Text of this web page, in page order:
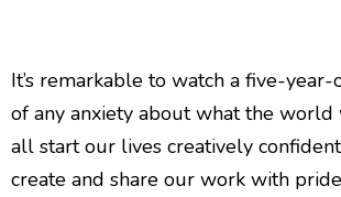
It’s remarkable to watch a five-
of any anxiety about what the
all start our lives creatively
create and share our work with